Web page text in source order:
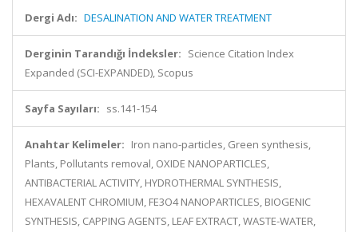
Dergi Adı: DESALINATION AND WATER TREATMENT
Derginin Tarandığı İndeksler: Science Citation Index
Expanded (SCI-EXPANDED), Scopus
Sayfa Sayıları: ss.141-154
Anahtar Kelimeler: Iron nano-particles, Green synthesis,
Plants, Pollutants removal, OXIDE NANOPARTICLES,
ANTIBACTERIAL ACTIVITY, HYDROTHERMAL SYNTHESIS,
HEXAVALENT CHROMIUM, FE3O4 NANOPARTICLES, BIOGENIC
SYNTHESIS, CAPPING AGENTS, LEAF EXTRACT, WASTE-WATER,